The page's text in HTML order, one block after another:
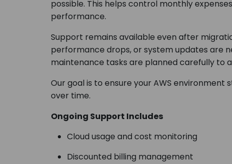
possible. This helps control monthly
performance.
Support remains available even after
performance drops, or system updates are
maintenance tasks are planned carefully to
Our goal is to ensure your AWS
over time.
Ongoing Support Includes
Cloud usage and cost monitoring
Discounted billing management